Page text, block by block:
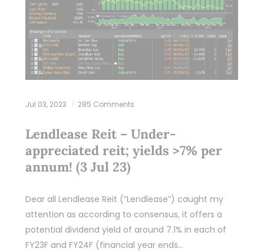
Jul 03, 2023 285 Comments
Lendlease Reit – Under-
appreciated reit; yields >7% per
annum! (3 Jul 23)
Dear all Lendlease Reit (“Lendlease”) caught my
attention as according to consensus, it offers a
potential dividend yield of around 7.1% in each of
FY23F and FY24F (financial year ends…